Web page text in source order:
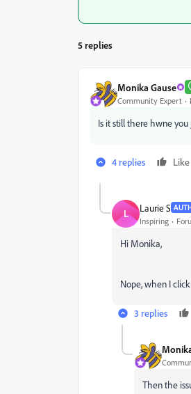
5 replies
Monika Gause
Community Expert
Is it still there hwne
4 replies Like
L Laurie S
Inspiring
Hi Monika,
Nope, when I
3 replies
Then the